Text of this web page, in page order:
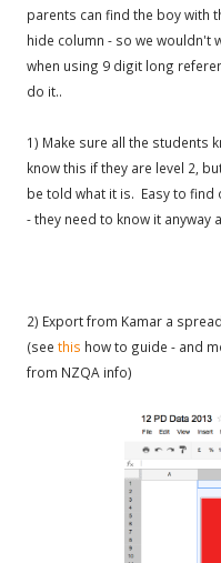
parents can find the boy with
hide column - so we wouldn't
when using 9 digit long
do it..
1) Make sure all the students
know this if they are level 2,
be told what it is. Easy to
- they need to know it
2) Export from Kamar a
(see this how to guide - and
from NZQA info)